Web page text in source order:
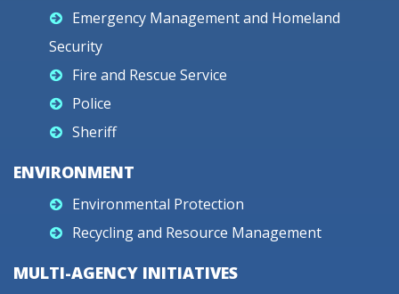
Emergency Management and Homeland
Security
Fire and Rescue Service
Police
Sheriff
ENVIRONMENT
Environmental Protection
Recycling and Resource Management
MULTI-AGENCY INITIATIVES